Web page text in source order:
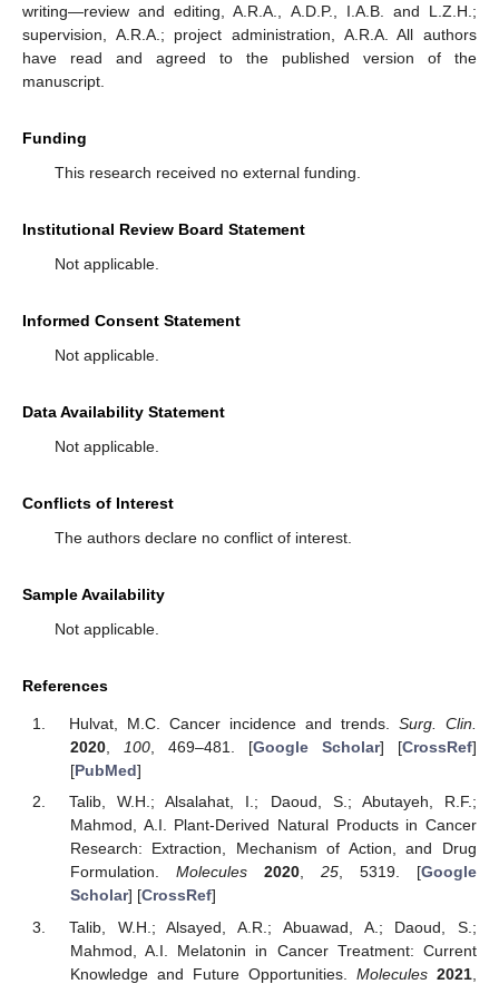
writing—review and editing, A.R.A., A.D.P., I.A.B. and L.Z.H.;
supervision, A.R.A.; project administration, A.R.A. All authors
have read and agreed to the published version of the
manuscript.
Funding
This research received no external funding.
Institutional Review Board Statement
Not applicable.
Informed Consent Statement
Not applicable.
Data Availability Statement
Not applicable.
Conflicts of Interest
The authors declare no conflict of interest.
Sample Availability
Not applicable.
References
Hulvat, M.C. Cancer incidence and trends.Surg. Clin.
2020, 100, 469–481. [Google Scholar] [CrossRef]
[PubMed]
Talib, W.H.; Alsalahat, I.; Daoud, S.; Abutayeh, R.F.;
Mahmod, A.I. Plant-Derived Natural Products in Cancer
Research: Extraction, Mechanism of Action, and Drug
Formulation. Molecules 2020, 25, 5319. [Google
Scholar] [CrossRef]
Talib, W.H.; Alsayed, A.R.; Abuawad, A.; Daoud, S.;
Mahmod, A.I. Melatonin in Cancer Treatment: Current
Knowledge and Future Opportunities. Molecules 2021